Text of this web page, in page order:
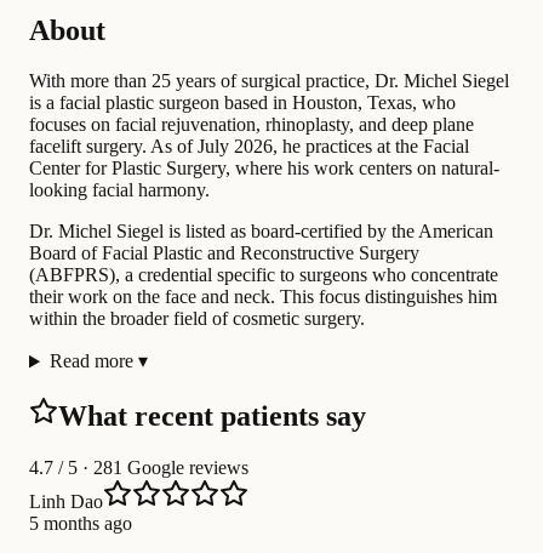
About
With more than 25 years of surgical practice, Dr. Michel Siegel
is a facial plastic surgeon based in Houston, Texas, who
focuses on facial rejuvenation, rhinoplasty, and deep plane
facelift surgery. As of July 2026, he practices at the Facial
Center for Plastic Surgery, where his work centers on natural-
looking facial harmony.
Dr. Michel Siegel is listed as board-certified by the American
Board of Facial Plastic and Reconstructive Surgery
(ABFPRS), a credential specific to surgeons who concentrate
their work on the face and neck. This focus distinguishes him
within the broader field of cosmetic surgery.
Read more ▾
What recent patients say
4.7 / 5 · 281 Google reviews
Linh Dao
5 months ago